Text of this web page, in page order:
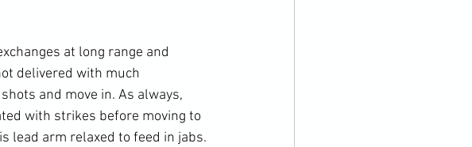
at long range and
delivered with much
and move in. As always,
with strikes before moving to
lead arm relaxed to feed in jabs.